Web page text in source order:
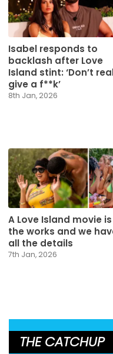
Isabel responds to
backlash after Love
Island stint: ‘Don’t
give a f**k’
8th Jan, 2026
A Love Island movie
the works and we
all the details
7th Jan, 2026
THE CATCHUP